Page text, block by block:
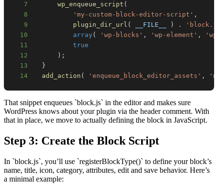
7
wp_enqueue_script (
8
'my-custom-block-editor-script' ,
9
plugin_dir_url ( __FILE__ ) .
10
array ( 'wp-blocks' , 'wp-element' ,
11
true
12
) ;
13
}
14
add_action ( 'enqueue_block_editor_assets' ,
That snippet enqueues `block.js` in the editor and makes sure
WordPress knows about your plugin via the header comment. With
that in place, we move to actually defining the block in JavaScript.
Step 3: Create the Block Script
In `block.js`, you’ll use `registerBlockType()` to define your block’s
name, title, icon, category, attributes, edit and save behavior. Here’s
a minimal example: